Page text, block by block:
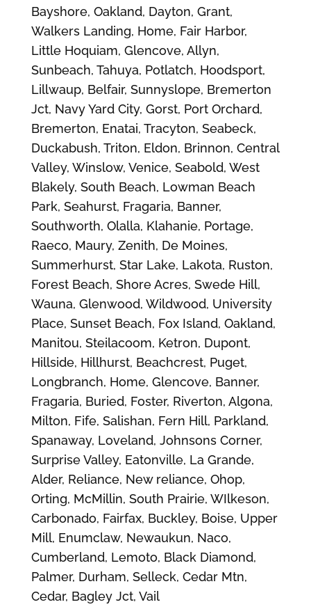
Bayshore, Oakland, Dayton, Grant,
Walkers Landing, Home, Fair Harbor,
Little Hoquiam, Glencove, Allyn,
Sunbeach, Tahuya, Potlatch, Hoodsport,
Lillwaup, Belfair, Sunnyslope, Bremerton
Jct, Navy Yard City, Gorst, Port Orchard,
Bremerton, Enatai, Tracyton, Seabeck,
Duckabush, Triton, Eldon, Brinnon, Central
Valley, Winslow, Venice, Seabold, West
Blakely, South Beach, Lowman Beach
Park, Seahurst, Fragaria, Banner,
Southworth, Olalla, Klahanie, Portage,
Raeco, Maury, Zenith, De Moines,
Summerhurst, Star Lake, Lakota, Ruston,
Forest Beach, Shore Acres, Swede Hill,
Wauna, Glenwood, Wildwood, University
Place, Sunset Beach, Fox Island, Oakland,
Manitou, Steilacoom, Ketron, Dupont,
Hillside, Hillhurst, Beachcrest, Puget,
Longbranch, Home, Glencove, Banner,
Fragaria, Buried, Foster, Riverton, Algona,
Milton, Fife, Salishan, Fern Hill, Parkland,
Spanaway, Loveland, Johnsons Corner,
Surprise Valley, Eatonville, La Grande,
Alder, Reliance, New reliance, Ohop,
Orting, McMillin, South Prairie, WIlkeson,
Carbonado, Fairfax, Buckley, Boise, Upper
Mill, Enumclaw, Newaukun, Naco,
Cumberland, Lemoto, Black Diamond,
Palmer, Durham, Selleck, Cedar Mtn,
Cedar, Bagley Jct, Vail